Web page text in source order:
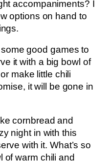
accompaniments? I
options on hand to
good games to
it with a big bowl of
make little chili
it will be gone in
cornbread and
night in with this
with it. What’s so
of warm chili and